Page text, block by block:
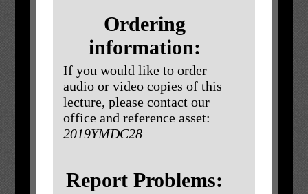
Ordering
information:
If you would like to order
audio or video copies of this
lecture, please contact our
office and reference asset:
2019YMDC28
Report Problems: